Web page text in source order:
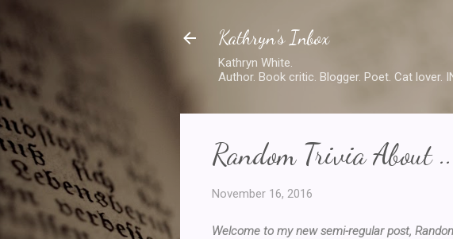
Kathryn's Inbox
Kathryn White.
Author. Book critic. Blogger. Poet. Cat lover.
Random Trivia About
November 16, 2016
Welcome to my new semi-regular post,